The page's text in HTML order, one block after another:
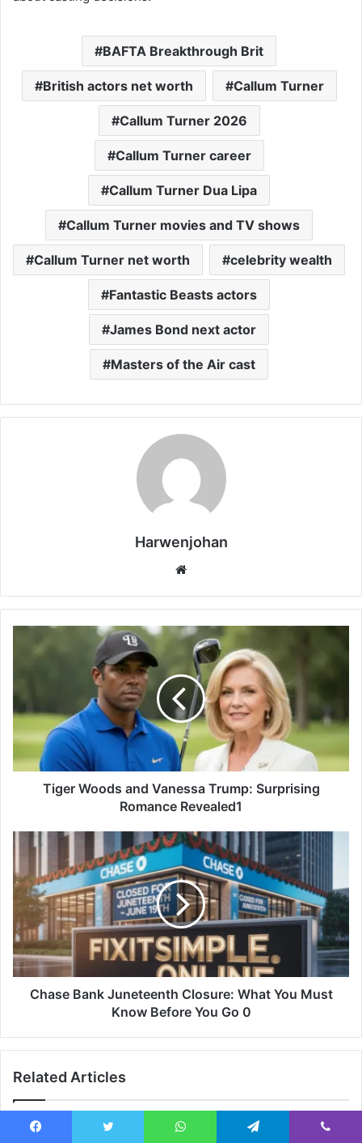
BAFTA Breakthrough Brit
British actors net worth Callum Turner
Callum Turner 2026
Callum Turner career
Callum Turner Dua Lipa
Callum Turner movies and TV shows
Callum Turner net worth celebrity wealth
Fantastic Beasts actors
James Bond next actor
Masters of the Air cast
Harwenjohan
Website
Tiger Woods and Vanessa Trump: Surprising
Romance Revealed1
Chase Bank Juneteenth Closure: What You Must
Know Before You Go 0
Related Articles